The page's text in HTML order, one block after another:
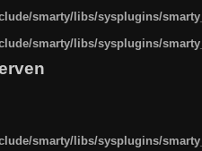
smarty/libs/sysplugins/
smarty/libs/sysplugins/
smarty/libs/sysplugins/